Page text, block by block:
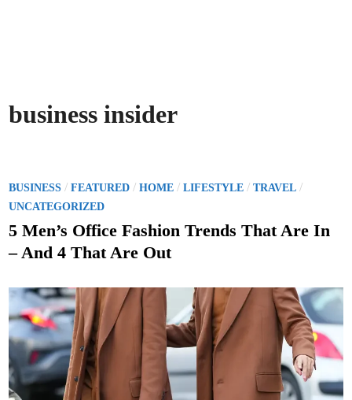
business insider
P
o
s
i
n
BUSINESS /FEATURED /HOME /LIFESTYLE /TRAVEL /
UNCATEGORIZED
5 Men’s Office Fashion Trends That Are In
– And 4 That Are Out